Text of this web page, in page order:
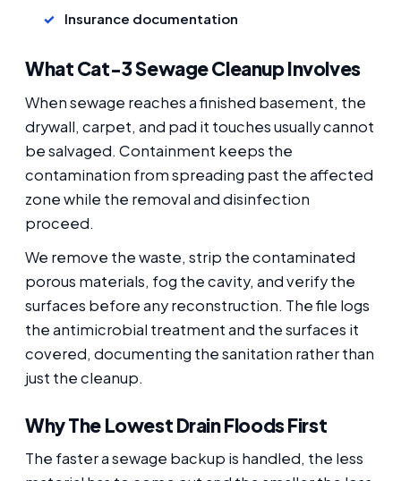
Insurance documentation
What Cat-3 Sewage Cleanup Involves
When sewage reaches a finished basement, the
drywall, carpet, and pad it touches usually cannot
be salvaged. Containment keeps the
contamination from spreading past the affected
zone while the removal and disinfection
proceed.
We remove the waste, strip the contaminated
porous materials, fog the cavity, and verify the
surfaces before any reconstruction. The file logs
the antimicrobial treatment and the surfaces it
covered, documenting the sanitation rather than
just the cleanup.
Why The Lowest Drain Floods First
The faster a sewage backup is handled, the less